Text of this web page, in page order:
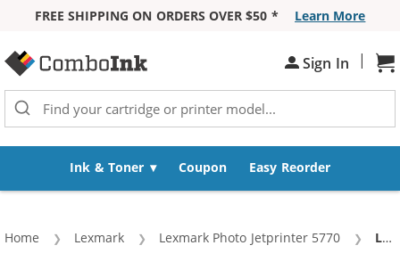
FREE SHIPPING ON ORDERS OVER $50 *
Learn More
Sign In |
Ink & Toner Coupon Easy Reorder
Home Lexmark Lexmark Photo Jetprinter 5770 Lexmark 70 / 12A1970 Black & Lexmark 80 / 12A1980 Color (3-pack) Replacement Ink Cartridges (2x Black, 1x Color)